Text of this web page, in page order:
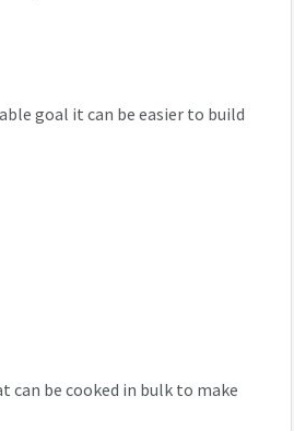
goal it can be easier to build
can be cooked in bulk to make